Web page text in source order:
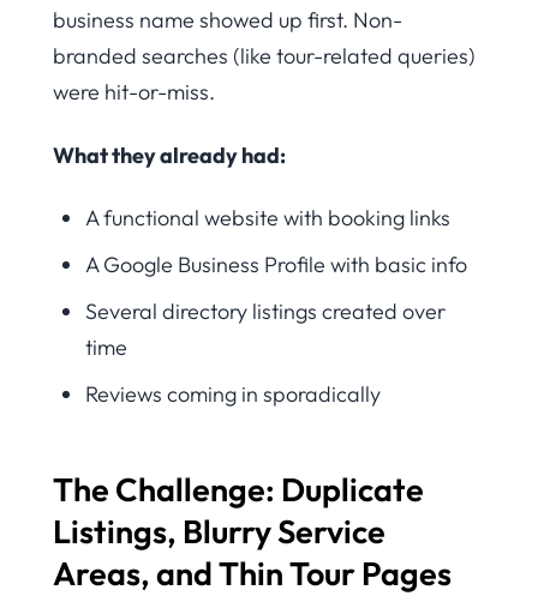
business name showed up first. Non-
branded searches (like tour-related queries)
were hit-or-miss.
What they already had:
A functional website with booking links
A Google Business Profile with basic info
Several directory listings created over
time
Reviews coming in sporadically
The Challenge: Duplicate
Listings, Blurry Service
Areas, and Thin Tour Pages